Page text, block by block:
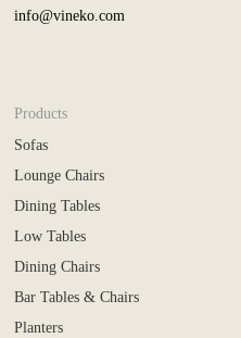
info@vineko.com
Products
Sofas
Lounge Chairs
Dining Tables
Low Tables
Dining Chairs
Bar Tables & Chairs
Planters